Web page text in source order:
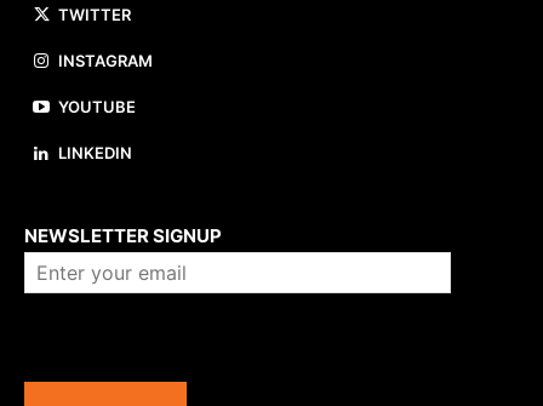
TWITTER
INSTAGRAM
YOUTUBE
LINKEDIN
NEWSLETTER SIGNUP